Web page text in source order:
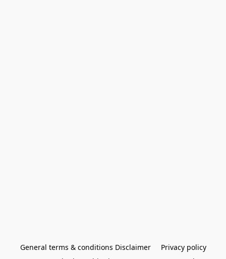
General terms & conditions Disclaimer
Privacy policy